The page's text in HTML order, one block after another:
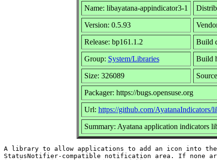
Name: libayatana-appindicator3-1
Version: 0.5.93
Release: bp161.1.2 Build
Group: System/Libraries Build
Size: 326089
Packager: https://bugs.opensuse.org
Url: https://github.com/AyatanaIndicators/
Summary: Ayatana application indicators
A library to allow applications to add an icon into the
StatusNotifier-compatible notification area. If none